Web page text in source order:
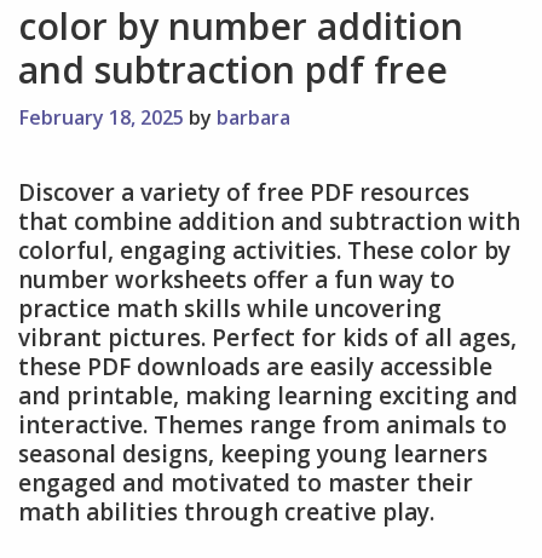
color by number addition
and subtraction pdf free
February 18, 2025 by barbara
Discover a variety of free PDF resources
that combine addition and subtraction with
colorful, engaging activities. These color by
number worksheets offer a fun way to
practice math skills while uncovering
vibrant pictures. Perfect for kids of all ages,
these PDF downloads are easily accessible
and printable, making learning exciting and
interactive. Themes range from animals to
seasonal designs, keeping young learners
engaged and motivated to master their
math abilities through creative play.